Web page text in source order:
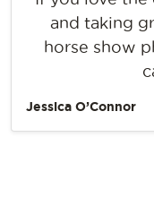
and taking
horse show
Jessica O’Connor